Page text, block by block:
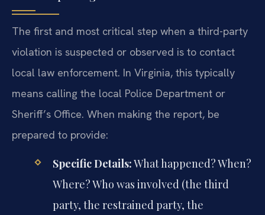
The first and most critical step when a third-party
violation is suspected or observed is to contact
local law enforcement. In Virginia, this typically
means calling the local Police Department or
Sheriff’s Office. When making the report, be
prepared to provide:
Specific Details:What happened? When?
Where? Who was involved (the third
party, the restrained party, the